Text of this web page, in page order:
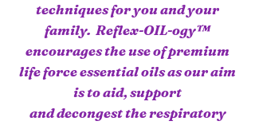
techniques for you and your
family. Reflex-OIL-ogy™
encourages the use of premium
life force essential oils as our aim
is to aid, support
and decongest the respiratory